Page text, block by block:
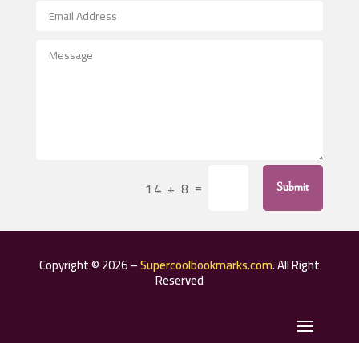
After School Program
Agricultural Service
Air Conditioning Repair Service
Aircraft rental service
14 + 8 = Submit
Copyright © 2026 –Supercoolbookmarks.com. All Right
Reserved